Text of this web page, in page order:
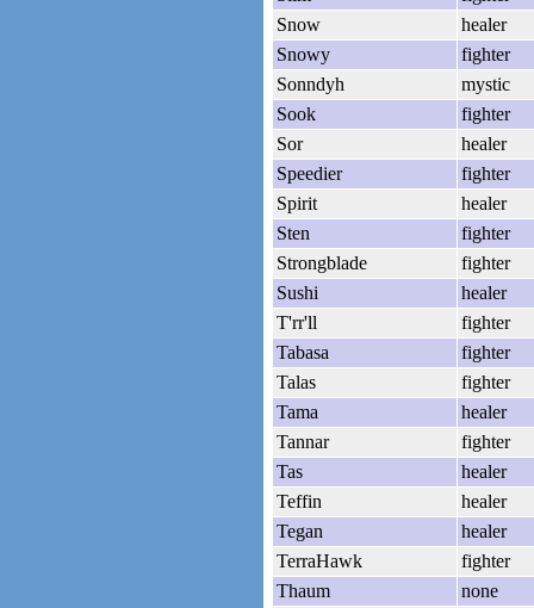
Snow
healer
Snowy
fighter
Sonndyh
mystic
Sook
fighter
Sor
healer
Speedier
fighter
Spirit
healer
Sten
fighter
Strongblade
fighter
Sushi
healer
T'rr'll
fighter
Tabasa
fighter
Talas
fighter
Tama
healer
Tannar
fighter
Tas
healer
Teffin
healer
Tegan
healer
TerraHawk
fighter
Thaum
none